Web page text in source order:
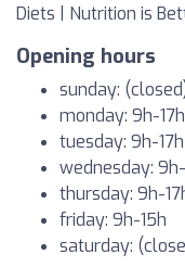
Diets | Nutrition is
Opening hours
sunday:
monday: 9h-17h
tuesday: 9h-17h
wednesday:
thursday: 9h-
friday: 9h-15h
saturday: